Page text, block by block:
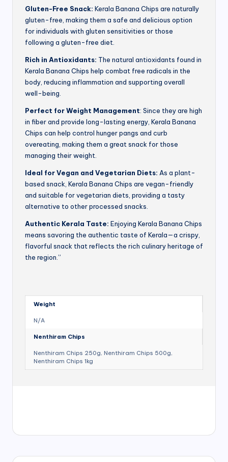
Gluten-Free Snack: Kerala Banana Chips are naturally
gluten-free, making them a safe and delicious option
for individuals with gluten sensitivities or those
following a gluten-free diet.
Rich in Antioxidants: The natural antioxidants found in
Kerala Banana Chips help combat free radicals in the
body, reducing inflammation and supporting overall
well-being.
Perfect for Weight Management: Since they are high
in fiber and provide long-lasting energy, Kerala Banana
Chips can help control hunger pangs and curb
overeating, making them a great snack for those
managing their weight.
Ideal for Vegan and Vegetarian Diets: As a plant-
based snack, Kerala Banana Chips are vegan-friendly
and suitable for vegetarian diets, providing a tasty
alternative to other processed snacks.
Authentic Kerala Taste: Enjoying Kerala Banana Chips
means savoring the authentic taste of Kerala—a crispy,
flavorful snack that reflects the rich culinary heritage of
the region.”
Weight
N/A
Nenthiram Chips
Nenthiram Chips 250g, Nenthiram Chips 500g,
Nenthiram Chips 1kg